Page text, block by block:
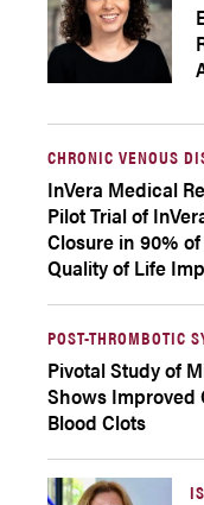
CHRONIC VENOUS
InVera Medical
Pilot Trial of
Closure in 90%
Quality of Life
POST-THROMBOTIC
Pivotal Study of
Shows Improved
Blood Clots